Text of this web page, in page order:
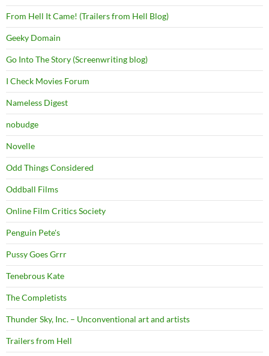
From Hell It Came! (Trailers from Hell Blog)
Geeky Domain
Go Into The Story (Screenwriting blog)
I Check Movies Forum
Nameless Digest
nobudge
Novelle
Odd Things Considered
Oddball Films
Online Film Critics Society
Penguin Pete's
Pussy Goes Grrr
Tenebrous Kate
The Completists
Thunder Sky, Inc. – Unconventional art and artists
Trailers from Hell